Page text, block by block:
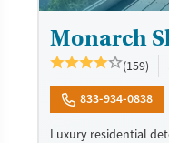
Monarch
(159)
833-934-0838
Luxury residential